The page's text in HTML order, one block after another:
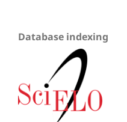
Database indexing